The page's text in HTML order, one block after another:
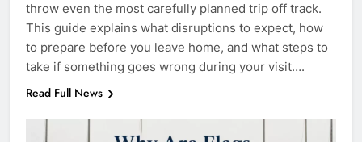
throw even the most carefully planned trip off track.
This guide explains what disruptions to expect, how
to prepare before you leave home, and what steps to
take if something goes wrong during your visit….
Read Full News